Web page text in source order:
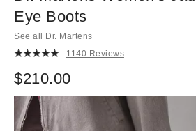
Eye Boots
See all Dr. Martens
1140 Reviews
$210.00